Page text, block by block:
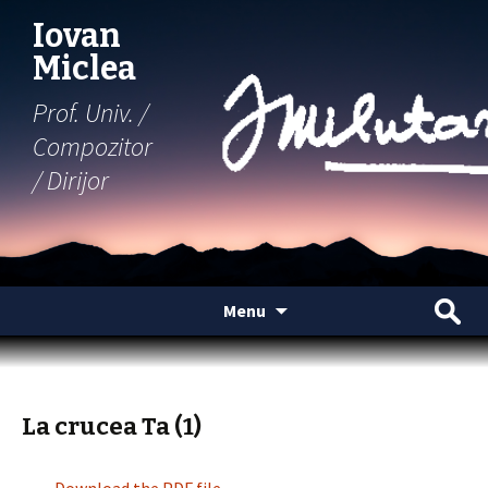
Iovan
Miclea
Prof. Univ. /
Compozitor
/ Dirijor
Menu
content
Search
for:
La crucea Ta (1)